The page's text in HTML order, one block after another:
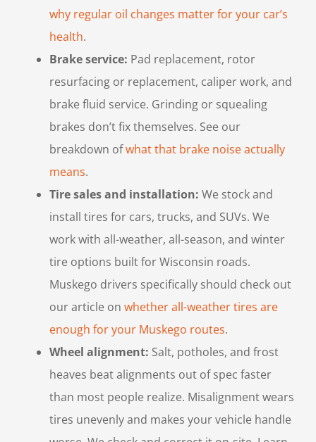
why regular oil changes matter for your car’s
health.
Brake service: Pad replacement, rotor
resurfacing or replacement, caliper work, and
brake fluid service. Grinding or squealing
brakes don’t fix themselves. See our
breakdown ofwhat that brake noise actually
means.
Tire sales and installation: We stock and
install tires for cars, trucks, and SUVs. We
work with all-weather, all-season, and winter
tire options built for Wisconsin roads.
Muskego drivers specifically should check out
our article on whether all-weather tires are
enough for your Muskego routes.
Wheel alignment: Salt, potholes, and frost
heaves beat alignments out of spec faster
than most people realize. Misalignment wears
tires unevenly and makes your vehicle handle